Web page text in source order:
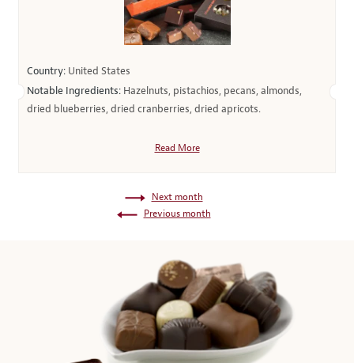
Country: United States
Notable Ingredients: Hazelnuts, pistachios, pecans, almonds,
dried blueberries, dried cranberries, dried apricots.
Read More
Next month
Previous month